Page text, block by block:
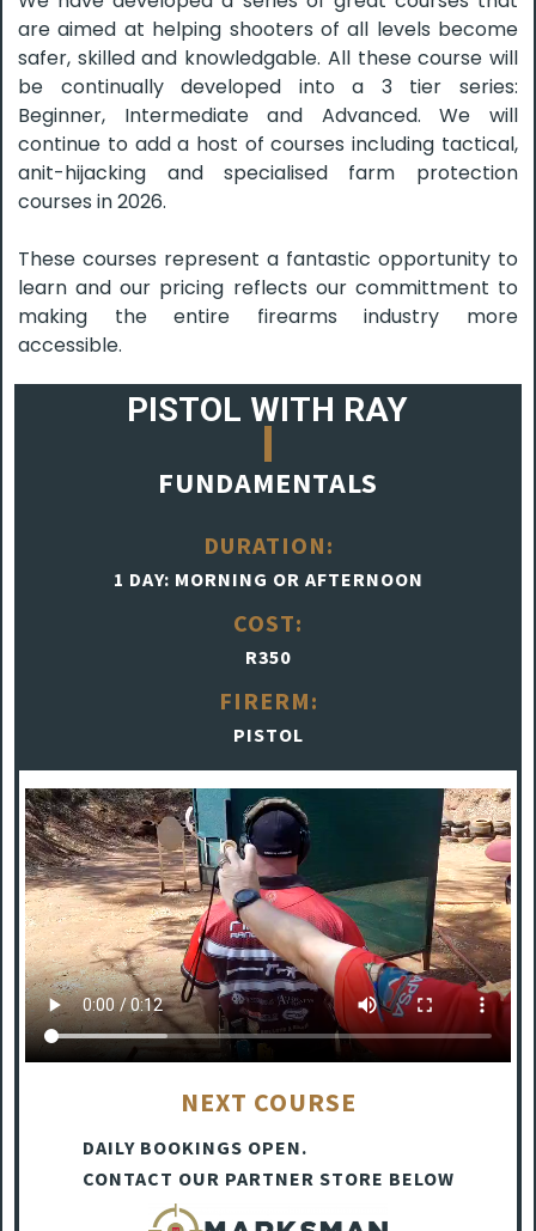
are aimed at helping shooters of all levels become
safer, skilled and knowledgable. All these course will
be continually developed into a 3 tier series:
Beginner, Intermediate and Advanced. We will
continue to add a host of courses including tactical,
anit-hijacking and specialised farm protection
courses in 2026.
These courses represent a fantastic opportunity to
learn and our pricing reflects our committment to
making the entire firearms industry more
accessible.
PISTOL WITH RAY
FUNDAMENTALS
DURATION:
1 DAY: MORNING OR AFTERNOON
COST:
R350
FIRERM:
PISTOL
NEXT COURSE
DAILY BOOKINGS OPEN.
CONTACT OUR PARTNER STORE BELOW